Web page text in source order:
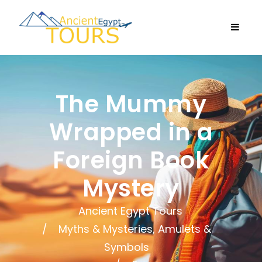
Ancient Egypt Tours
Myths & Mysteries, Amulets &
Symbols
The Mummy
Wrapped in a
Foreign Book
Mystery